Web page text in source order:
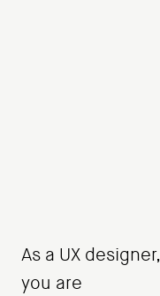
As a UX designer,
you are